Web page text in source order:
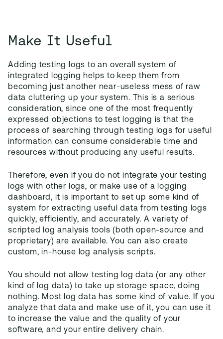
Make It Useful
Adding testing logs to an overall system of
integrated logging helps to keep them from
becoming just another near-useless mess of raw
data cluttering up your system. This is a serious
consideration, since one of the most frequently
expressed objections to test logging is that the
process of searching through testing logs for useful
information can consume considerable time and
resources without producing any useful results.
Therefore, even if you do not integrate your testing
logs with other logs, or make use of a logging
dashboard, it is important to set up some kind of
system for extracting useful data from testing logs
quickly, efficiently, and accurately. A variety of
scripted log analysis tools (both open-source and
proprietary) are available. You can also create
custom, in-house log analysis scripts.
You should not allow testing log data (or any other
kind of log data) to take up storage space, doing
nothing. Most log data has some kind of value. If you
analyze that data and make use of it, you can use it
to increase the value and the quality of your
software, and your entire delivery chain.